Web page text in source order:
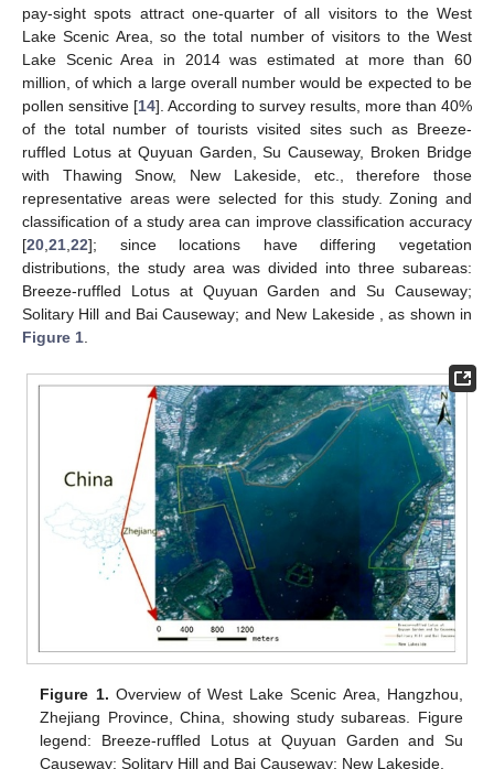
pay-sight spots attract one-quarter of all visitors to the West
Lake Scenic Area, so the total number of visitors to the West
Lake Scenic Area in 2014 was estimated at more than 60
million, of which a large overall number would be expected to be
pollen sensitive [14]. According to survey results, more than 40%
of the total number of tourists visited sites such as Breeze-
ruffled Lotus at Quyuan Garden, Su Causeway, Broken Bridge
with Thawing Snow, New Lakeside, etc., therefore those
representative areas were selected for this study. Zoning and
classification of a study area can improve classification accuracy
[20 21 22]; since locations have differing vegetation
distributions, the study area was divided into three subareas:
Breeze-ruffled Lotus at Quyuan Garden and Su Causeway;
Solitary Hill and Bai Causeway; and New Lakeside , as shown in
Figure 1
Figure 1. Overview of West Lake Scenic Area, Hangzhou,
Zhejiang Province, China, showing study subareas. Figure
legend: Breeze-ruffled Lotus at Quyuan Garden and Su
Causeway; Solitary Hill and Bai Causeway; New Lakeside.